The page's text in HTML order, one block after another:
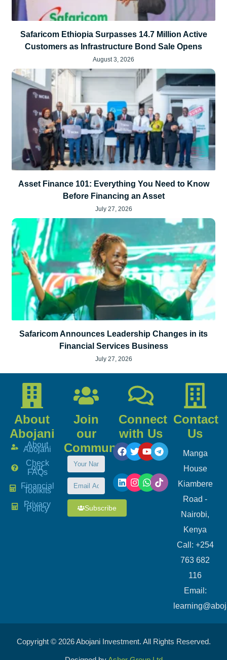
Safaricom Ethiopia Surpasses 14.7 Million Active
Customers as Infrastructure Bond Sale Opens
August 3, 2026
Asset Finance 101: Everything You Need to Know
Before Financing an Asset
July 27, 2026
Safaricom Announces Leadership Changes in its
Financial Services Business
July 27, 2026
About
Abojani
About
Abojani
Check
our
FAQs
Financial
Toolkits
Privacy
Policy
Join
our
Community
Subscribe
Connect
with Us
Contact
Us
Manga
House
Kiambere
Road -
Nairobi,
Kenya
Call: +254
763 682
116
​Email:
Copyright © 2026 Abojani Investment. All Rights Reserved.